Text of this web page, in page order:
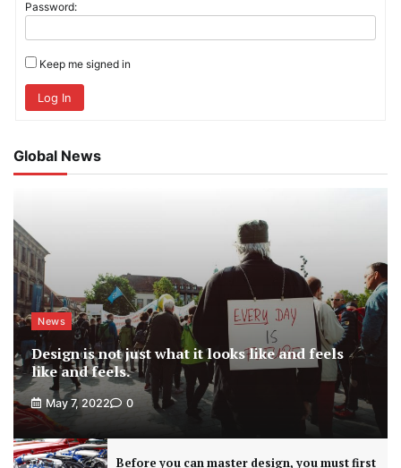
Password:
Keep me signed in
Log In
Global News
News
Design is not just what it looks like and feels
like and feels.
May 7, 2022 0
Before you can master design, you must first